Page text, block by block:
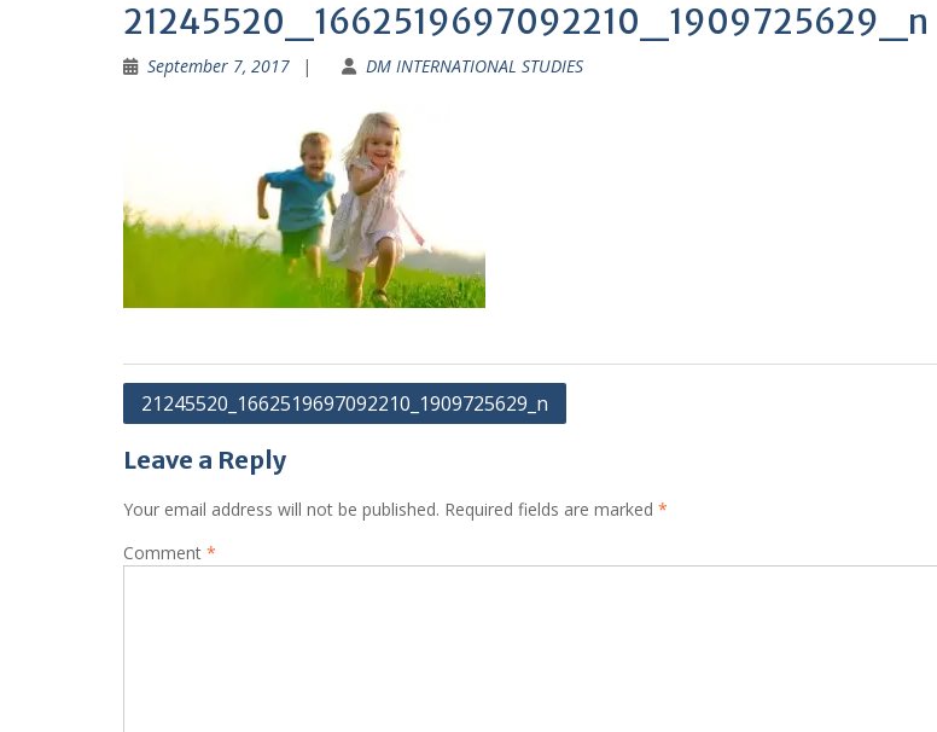
21245520_1662519697092210_1909725629_n
September 7, 2017 DM INTERNATIONAL STUDIES
Post
21245520_1662519697092210_1909725629_n
Leave a Reply
Your email address will not be published. Required fields are marked *
Comment *